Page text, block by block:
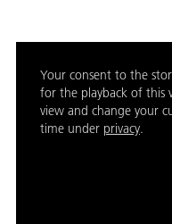
Your consent to the
for the playback of this
view and change your
time under privacy.